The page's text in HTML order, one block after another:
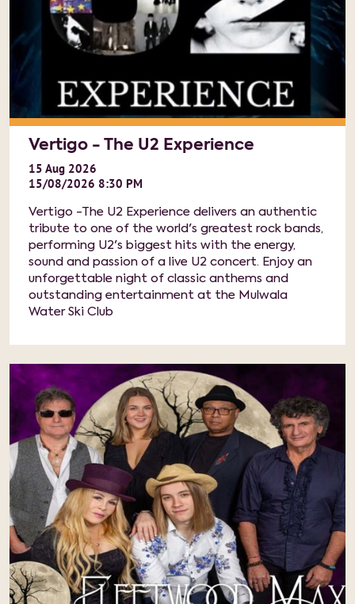
Vertigo - The U2 Experience
15 Aug 2026
15/08/2026 8:30 PM
Vertigo -The U2 Experience delivers an authentic
tribute to one of the world's greatest rock bands,
performing U2's biggest hits with the energy,
sound and passion of a live U2 concert. Enjoy an
unforgettable night of classic anthems and
outstanding entertainment at the Mulwala
Water Ski Club